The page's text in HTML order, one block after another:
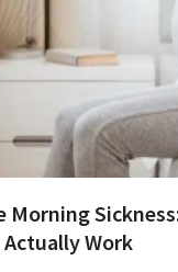
Morning
Work